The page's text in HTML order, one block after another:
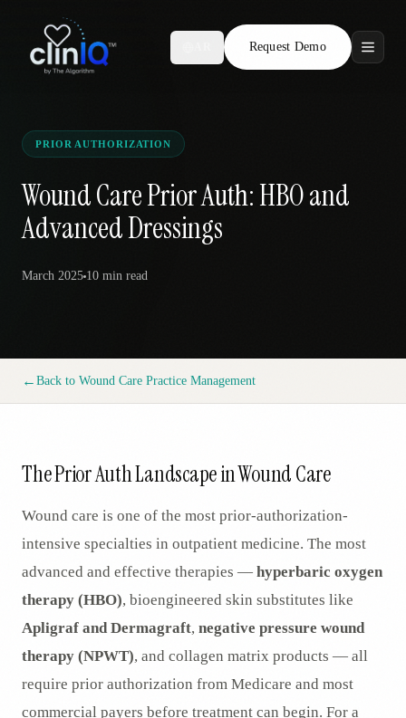
Request Demo
Features
Who We Serve
Compare
Locations
Request Demo
PRIOR AUTHORIZATION
Wound Care Prior Auth: HBO and
Advanced Dressings
March 2025 10 min read
← Back to Wound Care Practice Management
The Prior Auth Landscape in Wound Care
Wound care is one of the most prior-authorization-
intensive specialties in outpatient medicine. The most
advanced and effective therapies — hyperbaric oxygen
therapy (HBO), bioengineered skin substitutes like
Apligraf and Dermagraft, negative pressure wound
therapy (NPWT), and collagen matrix products — all
require prior authorization from Medicare and most
commercial payers before treatment can begin. For a